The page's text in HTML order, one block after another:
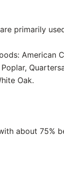
primarily
American
Oak.
about 75%